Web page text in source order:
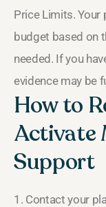
Price Limits. Your
budget based on
needed. If you
evidence may be
How to
Activate
Support
1. Contact your